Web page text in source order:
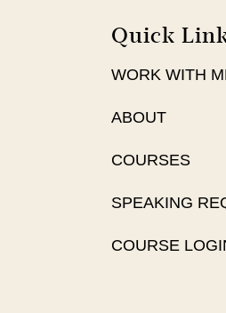
Quick
WORK WITH
ABOUT
COURSES
SPEAKING
COURSE